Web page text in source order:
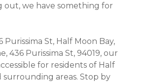
out, we have something for
Purissima St, Half Moon Bay,
436 Purissima St, 94019, our
for residents of Half
surrounding areas. Stop by